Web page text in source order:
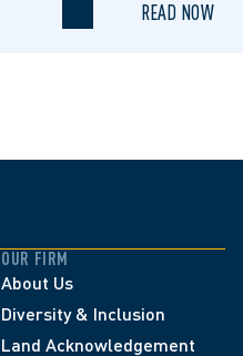
READ NOW
OUR FIRM
About Us
Diversity & Inclusion
Land Acknowledgement